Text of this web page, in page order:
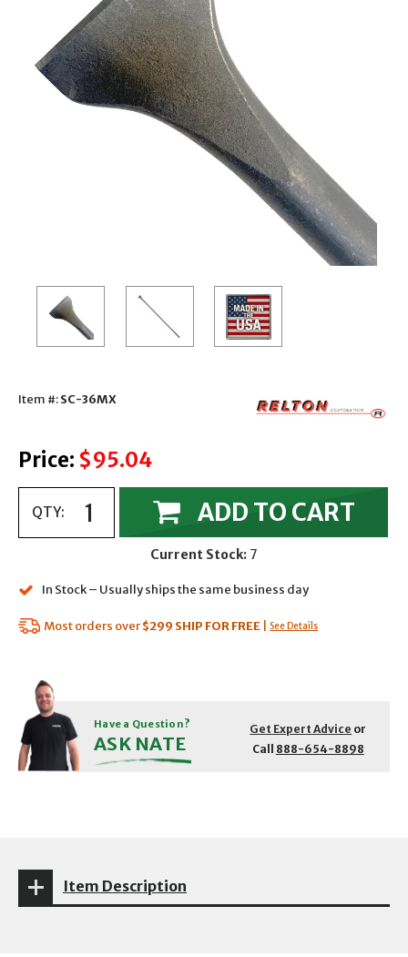
Item #:SC-36MX
Price: $95.04
QTY: ADD TO CART
Current Stock: 7
In Stock – Usually ships the same business day
Most orders over$299 SHIP FOR FREE See Details
Have a Question?
ASK NATE
Get Expert Advice or
Call 888-654-8898
Item Description